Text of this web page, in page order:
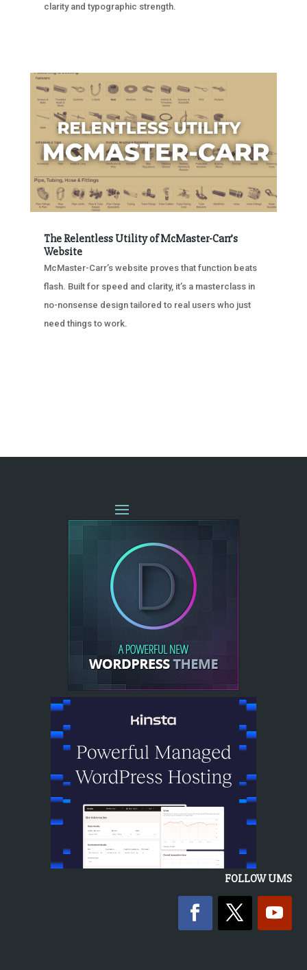
clarity and typographic strength.
The Relentless Utility of McMaster-Carr’s
Website
McMaster-Carr’s website proves that function beats
flash. Built for speed and clarity, it’s a masterclass in
no-nonsense design tailored to real users who just
need things to work.
FOLLOW UMS